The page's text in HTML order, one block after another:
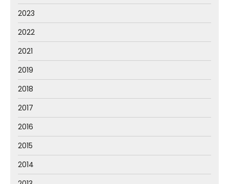
2023
2022
2021
2019
2018
2017
2016
2015
2014